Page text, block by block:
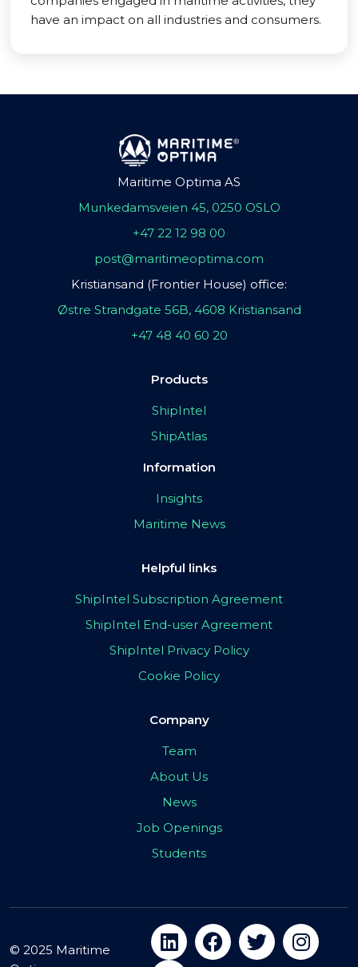
have an impact on all industries and consumers.
Maritime Optima AS
Munkedamsveien 45, 0250 OSLO
+47 22 12 98 00
post@maritimeoptima.com
Kristiansand (Frontier House) office:
Østre Strandgate 56B, 4608 Kristiansand
+47 48 40 60 20
Products
ShipIntel
ShipAtlas
Information
Insights
Maritime News
Helpful links
ShipIntel Subscription Agreement
ShipIntel End-user Agreement
ShipIntel Privacy Policy
Cookie Policy
Company
Team
About Us
News
Job Openings
Students
© 2025 Maritime